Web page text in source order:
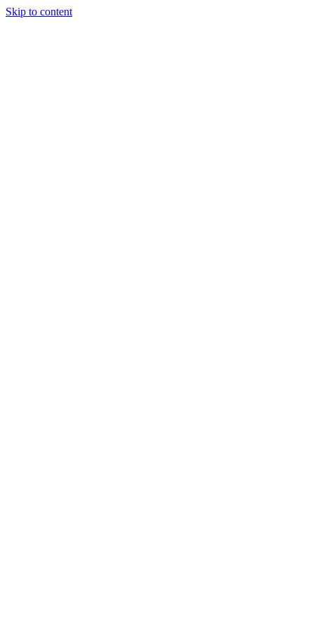
Skip to content